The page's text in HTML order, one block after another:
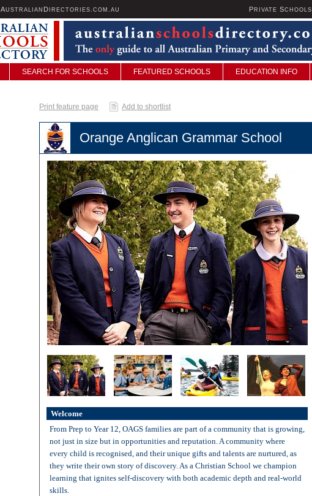
AUSTRALIAN D IRECTORIES.COM.AU P RIVATE SCHOOLS
SEARCH FOR SCHOOLS FEATURED SCHOOLS EDUCATION INFO
Print feature page Add to shortlist
Orange Anglican Grammar School
Welcome
From Prep to Year 12, OAGS families are part of a community that is growing,
not just in size but in opportunities and reputation. A community where
every child is recognised, and their unique gifts and talents are nurtured, as
they write their own story of discovery. As a Christian School we champion
learning that ignites self-discovery with both academic depth and real-world
skills.